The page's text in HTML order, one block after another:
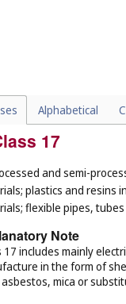
Alphabetical
17
and semi-
plastics and resins
flexible pipes,
Note
17 includes mainly
in the form of
mica or